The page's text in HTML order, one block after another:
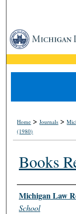
Home >Journals >
(1980)
Books
Authors
Michigan Law
School